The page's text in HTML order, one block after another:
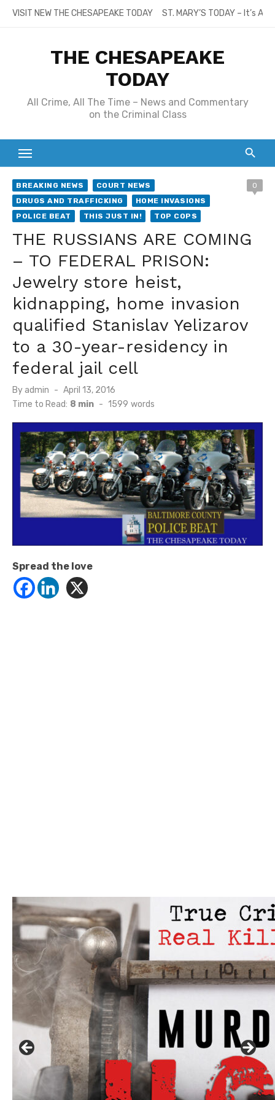
SkipVISIT NEW THE CHESAPEAKE TODAY ST. MARY’S TODAY – It’s
THE CHESAPEAKE
TODAY
All Crime, All The Time – News and Commentary
on the Criminal Class
BREAKING NEWS
COURT NEWS
DRUGS AND TRAFFICKING
HOME INVASIONS
POLICE BEAT
THIS JUST IN! TOP COPS
0
THE RUSSIANS ARE COMING
– TO FEDERAL PRISON:
Jewelry store heist,
kidnapping, home invasion
qualified Stanislav Yelizarov
to a 30-year-residency in
federal jail cell
By admin
Posted
on
April 13, 2016
Time to Read: 8 min - 1599 words
Spread the love